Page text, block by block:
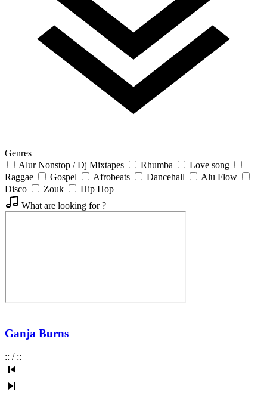
Genres
Alur Nonstop / Dj Mixtapes
Rhumba
Love song
Raggae
Gospel Afrobeats Dancehall
Alu Flow
Disco
Zouk
Hip Hop
What are looking for ?
Ganja Burns
:: / ::